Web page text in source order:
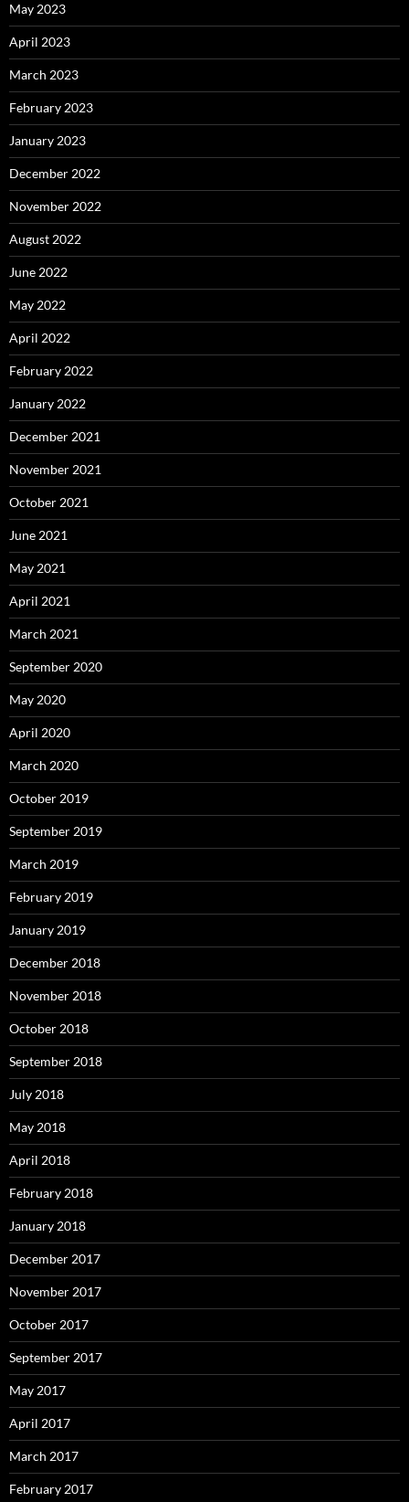
May 2023
April 2023
March 2023
February 2023
January 2023
December 2022
November 2022
August 2022
June 2022
May 2022
April 2022
February 2022
January 2022
December 2021
November 2021
October 2021
June 2021
May 2021
April 2021
March 2021
September 2020
May 2020
April 2020
March 2020
October 2019
September 2019
March 2019
February 2019
January 2019
December 2018
November 2018
October 2018
September 2018
July 2018
May 2018
April 2018
February 2018
January 2018
December 2017
November 2017
October 2017
September 2017
May 2017
April 2017
March 2017
February 2017